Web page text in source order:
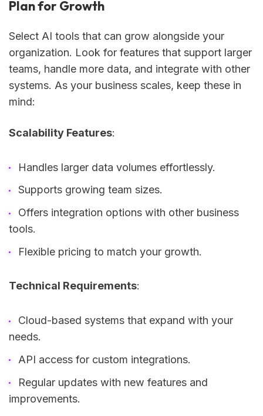
Plan for Growth
Select AI tools that can grow alongside your
organization. Look for features that support larger
teams, handle more data, and integrate with other
systems. As your business scales, keep these in
mind:
Scalability Features:
Handles larger data volumes effortlessly.
Supports growing team sizes.
Offers integration options with other business
tools.
Flexible pricing to match your growth.
Technical Requirements:
Cloud-based systems that expand with your
needs.
API access for custom integrations.
Regular updates with new features and
improvements.